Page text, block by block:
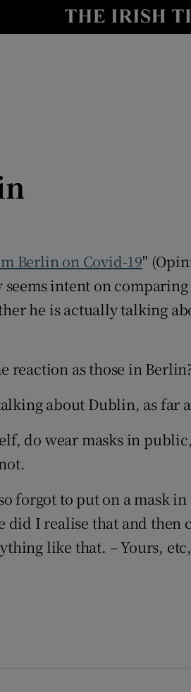
Show
Show
Berlin on Covid-19"
intent on
he is actually talking
reaction as those in
about Dublin, as far
do wear masks in
forgot to put on a mask in
I realise that and then
like that. – Yours, etc,